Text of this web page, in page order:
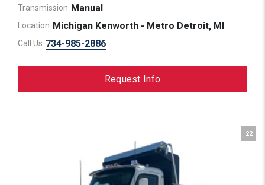
Transmission Manual
Location Michigan Kenworth - Metro Detroit, MI
Call Us 734-985-2886
Request Info
22